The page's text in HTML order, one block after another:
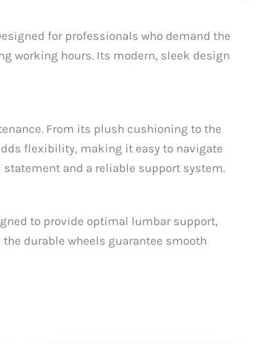
for professionals who demand the
working hours. Its modern, sleek design
From its plush cushioning to the
flexibility, making it easy to navigate
and a reliable support system.
to provide optimal lumbar support,
durable wheels guarantee smooth